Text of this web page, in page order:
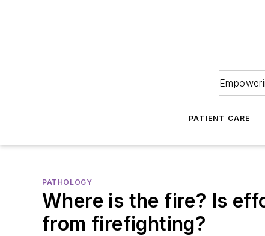
PATIENT CARE
PATHOLOGY
Where is the fire? Is
from firefighting?